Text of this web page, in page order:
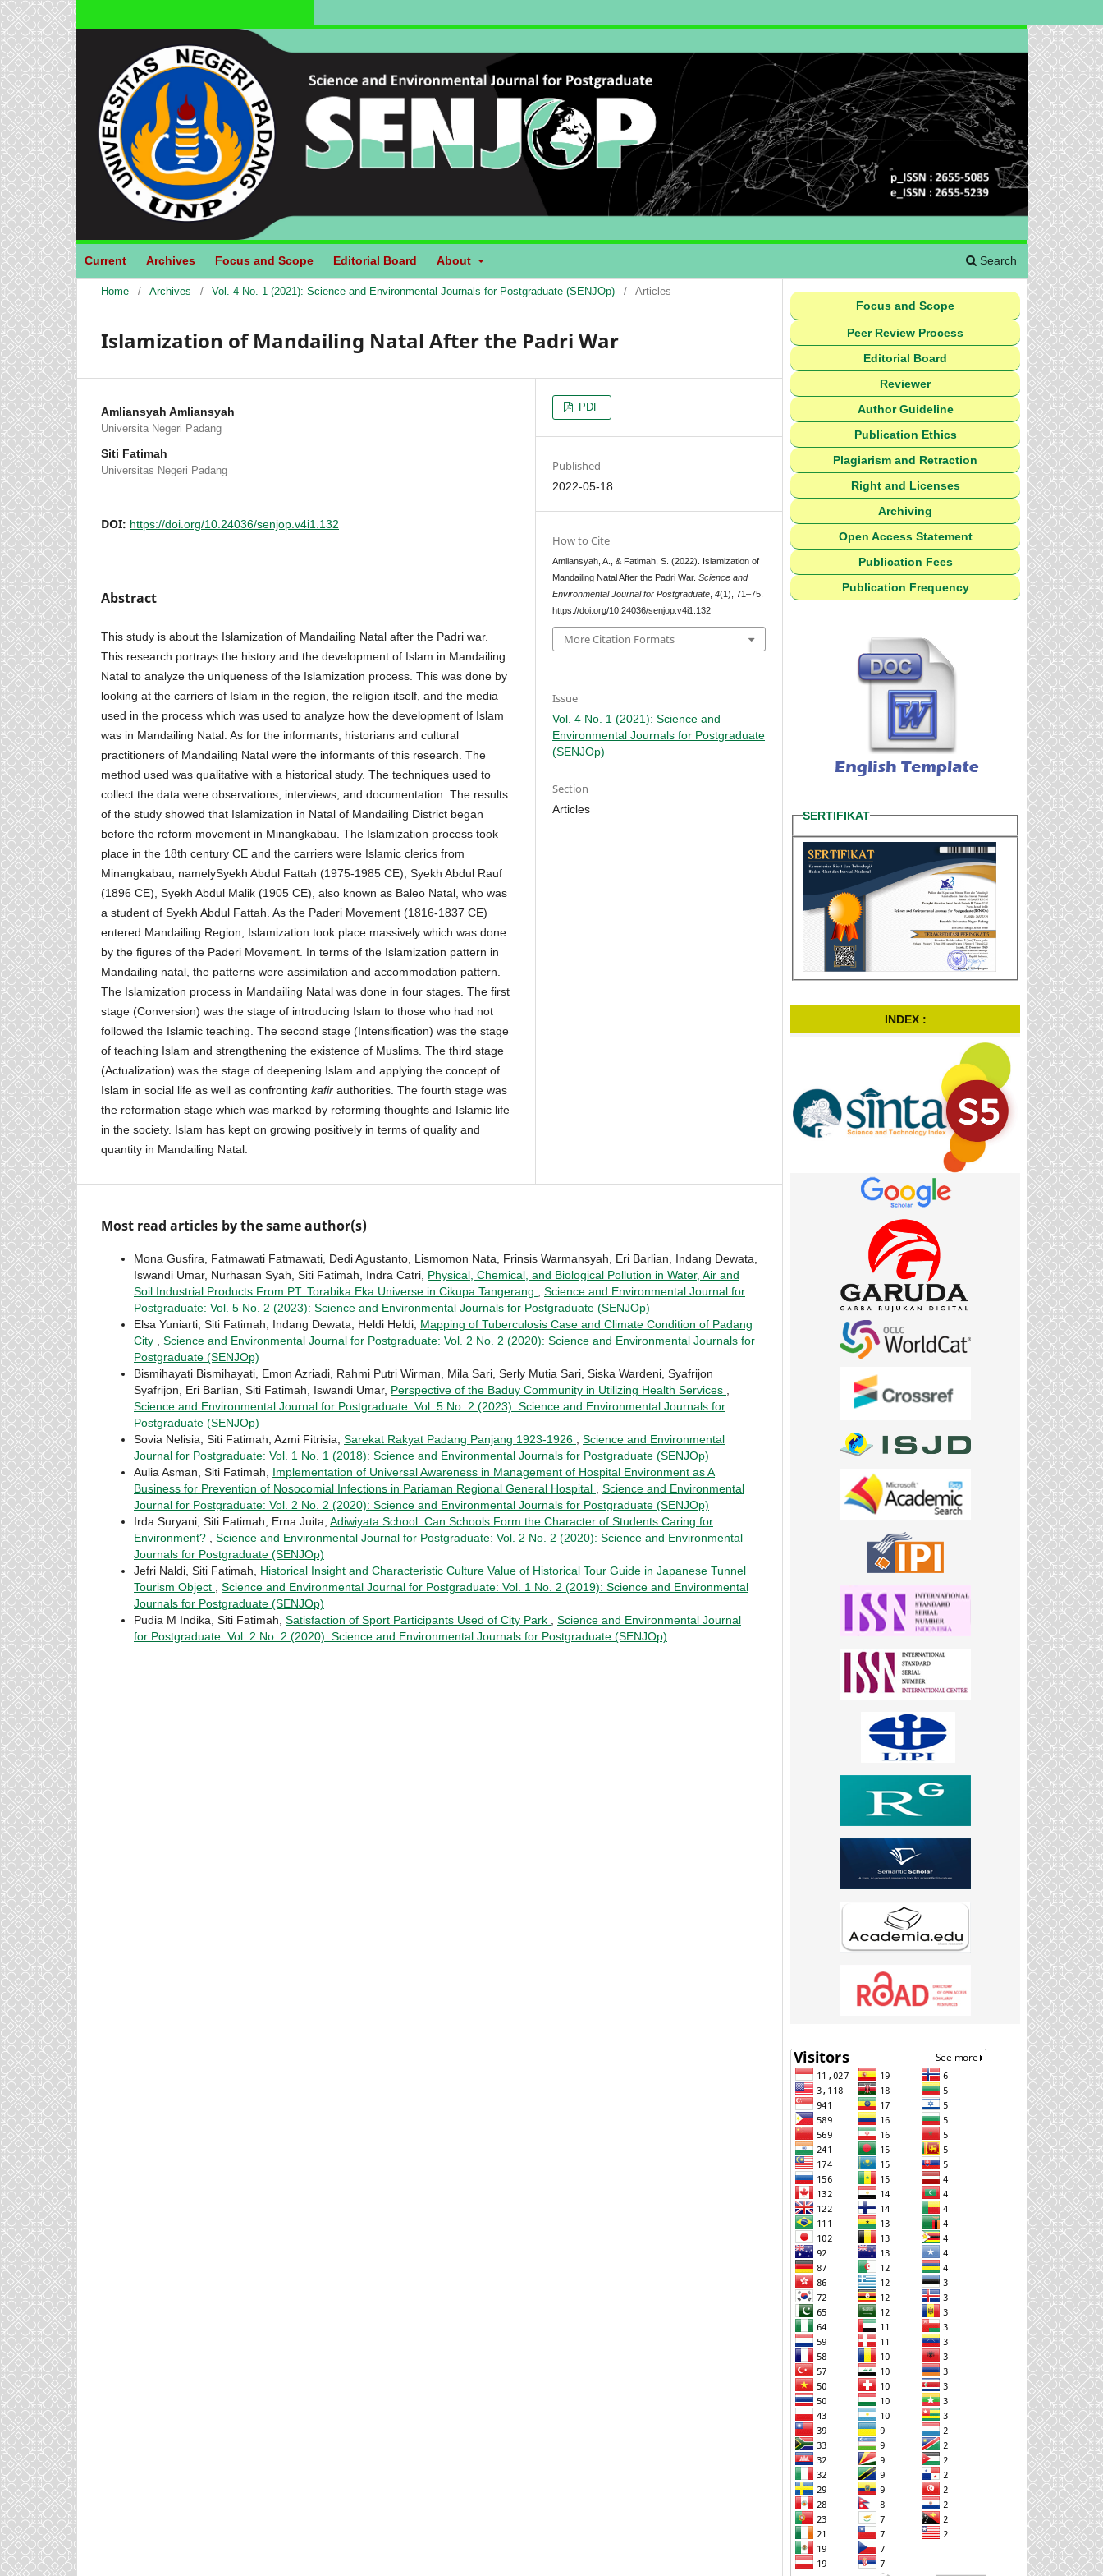
Current Archives Focus and Scope Editorial Board About Search
Home / Archives / Vol. 4 No. 1 (2021): Science and Environmental Journals for Postgraduate (SENJOp) / Articles
Islamization of Mandailing Natal After the Padri War
Amliansyah Amliansyah
Universita Negeri Padang
Siti Fatimah
Universitas Negeri Padang
DOI: https://doi.org/10.24036/senjop.v4i1.132
Abstract
This study is about the Islamization of Mandailing Natal after the Padri war.
This research portrays the history and the development of Islam in Mandailing
Natal to analyze the uniqueness of the Islamization process. This was done by
looking at the carriers of Islam in the region, the religion itself, and the media
used in the process which was used to analyze how the development of Islam
was in Mandailing Natal. As for the informants, historians and cultural
practitioners of Mandailing Natal were the informants of this research. The
method used was qualitative with a historical study. The techniques used to
collect the data were observations, interviews, and documentation. The results
of the study showed that Islamization in Natal of Mandailing District began
before the reform movement in Minangkabau. The Islamization process took
place in the 18th century CE and the carriers were Islamic clerics from
Minangkabau, namelySyekh Abdul Fattah (1975-1985 CE), Syekh Abdul Rauf
(1896 CE), Syekh Abdul Malik (1905 CE), also known as Baleo Natal, who was
a student of Syekh Abdul Fattah. As the Paderi Movement (1816-1837 CE)
entered Mandailing Region, Islamization took place massively which was done
by the figures of the Paderi Movement. In terms of the Islamization pattern in
Mandailing natal, the patterns were assimilation and accommodation pattern.
The Islamization process in Mandailing Natal was done in four stages. The first
stage (Conversion) was the stage of introducing Islam to those who had not
followed the Islamic teaching. The second stage (Intensification) was the stage
of teaching Islam and strengthening the existence of Muslims. The third stage
(Actualization) was the stage of deepening Islam and applying the concept of
Islam in social life as well as confronting kafir authorities. The fourth stage was
the reformation stage which was marked by reforming thoughts and Islamic life
in the society. Islam has kept on growing positively in terms of quality and
quantity in Mandailing Natal.
PDF
Published
2022-05-18
How to Cite
Amliansyah, A., & Fatimah, S. (2022). Islamization of
Mandailing Natal After the Padri War.Science and
Environmental Journal for Postgraduate ,4(1), 71–75.
https://doi.org/10.24036/senjop.v4i1.132
More Citation Formats
Issue
Vol. 4 No. 1 (2021): Science and
Environmental Journals for Postgraduate
(SENJOp)
Section
Articles
Most read articles by the same author(s)
Mona Gusfira, Fatmawati Fatmawati, Dedi Agustanto, Lismomon Nata, Frinsis Warmansyah, Eri Barlian, Indang Dewata,
Iswandi Umar, Nurhasan Syah, Siti Fatimah, Indra Catri, Physical, Chemical, and Biological Pollution in Water, Air and
Soil Industrial Products From PT. Torabika Eka Universe in Cikupa Tangerang
Science and Environmental Journal for
Postgraduate: Vol. 5 No. 2 (2023): Science and Environmental Journals for Postgraduate (SENJOp)
Elsa Yuniarti, Siti Fatimah, Indang Dewata, Heldi Heldi, Mapping of Tuberculosis Case and Climate Condition of Padang
City
Science and Environmental Journal for Postgraduate: Vol. 2 No. 2 (2020): Science and Environmental Journals for
Postgraduate (SENJOp)
Bismihayati Bismihayati, Emon Azriadi, Rahmi Putri Wirman, Mila Sari, Serly Mutia Sari, Siska Wardeni, Syafrijon
Syafrijon, Eri Barlian, Siti Fatimah, Iswandi Umar, Perspective of the Baduy Community in Utilizing Health Services
Science and Environmental Journal for Postgraduate: Vol. 5 No. 2 (2023): Science and Environmental Journals for
Postgraduate (SENJOp)
Sovia Nelisia, Siti Fatimah, Azmi Fitrisia, Sarekat Rakyat Padang Panjang 1923-1926
Science and Environmental
Journal for Postgraduate: Vol. 1 No. 1 (2018): Science and Environmental Journals for Postgraduate (SENJOp)
Aulia Asman, Siti Fatimah, Implementation of Universal Awareness in Management of Hospital Environment as A
Business for Prevention of Nosocomial Infections in Pariaman Regional General Hospital
Science and Environmental
Journal for Postgraduate: Vol. 2 No. 2 (2020): Science and Environmental Journals for Postgraduate (SENJOp)
Irda Suryani, Siti Fatimah, Erna Juita, Adiwiyata School: Can Schools Form the Character of Students Caring for
Environment?
Science and Environmental Journal for Postgraduate: Vol. 2 No. 2 (2020): Science and Environmental
Journals for Postgraduate (SENJOp)
Jefri Naldi, Siti Fatimah, Historical Insight and Characteristic Culture Value of Historical Tour Guide in Japanese Tunnel
Tourism Object
Science and Environmental Journal for Postgraduate: Vol. 1 No. 2 (2019): Science and Environmental
Journals for Postgraduate (SENJOp)
Pudia M Indika, Siti Fatimah, Satisfaction of Sport Participants Used of City Park
Science and Environmental Journal
for Postgraduate: Vol. 2 No. 2 (2020): Science and Environmental Journals for Postgraduate (SENJOp)
Focus and Scope
Peer Review Process
Editorial Board
Reviewer
Author Guideline
Publication Ethics
Plagiarism and Retraction
Right and Licenses
Archiving
Open Access Statement
Publication Fees
Publication Frequency
SERTIFIKAT
INDEX :